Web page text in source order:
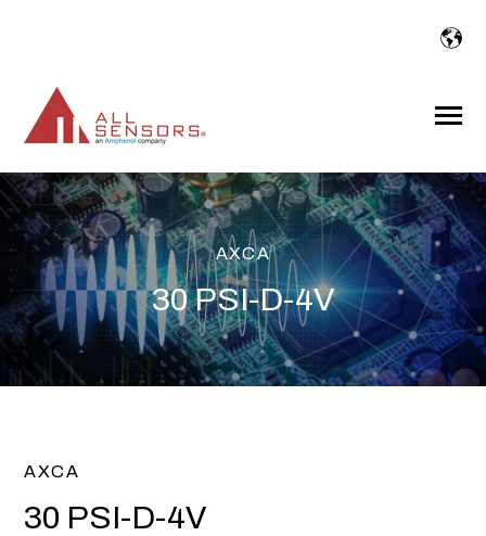
Toggle
AXCA
30 PSI-D-4V
AXCA
30 PSI-D-4V